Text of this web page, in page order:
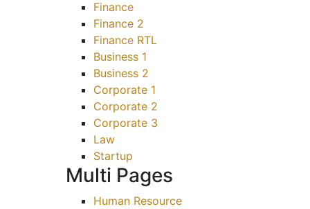
Finance
Finance 2
Finance RTL
Business 1
Business 2
Corporate 1
Corporate 2
Corporate 3
Law
Startup
Multi Pages
Human Resource